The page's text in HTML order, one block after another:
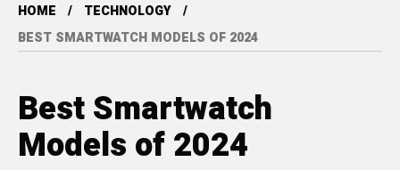
HOME
TECHNOLOGY
BEST SMARTWATCH MODELS OF 2024
Best Smartwatch
Models of 2024